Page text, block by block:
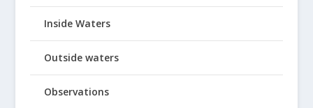
Inside Waters
Outside waters
Observations